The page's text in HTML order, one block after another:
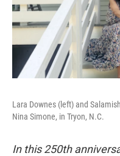
Lara Downes (left) and
Nina Simone, in Tryon, N.C.
In this 250th